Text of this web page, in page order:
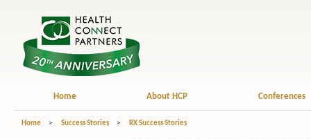
Home About HCP Conferences
Home > Success Stories > RX Success Stories